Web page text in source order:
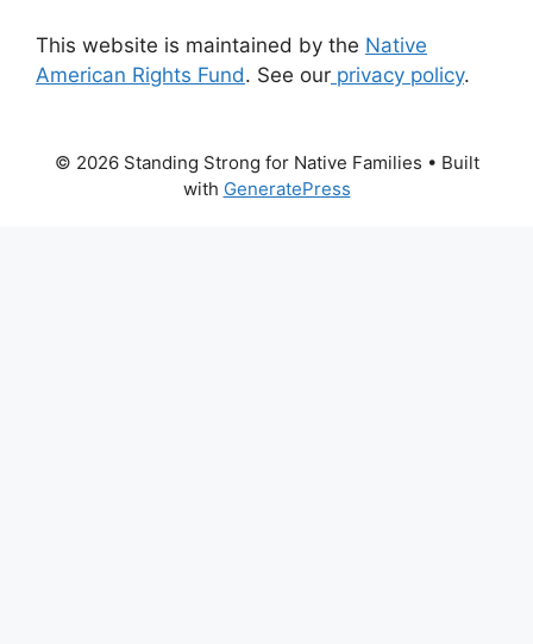
This website is maintained by the Native
American Rights Fund. See our privacy policy.
© 2026 Standing Strong for Native Families • Built
with GeneratePress